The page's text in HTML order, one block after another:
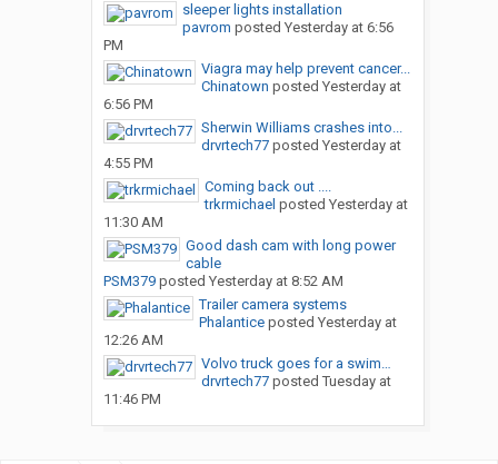
sleeper lights installation
pavrom posted Yesterday at 6:56
PM
Viagra may help prevent cancer...
Chinatown posted Yesterday at
6:56 PM
Sherwin Williams crashes into...
drvrtech77posted Yesterday at
4:55 PM
Coming back out ....
trkrmichael posted Yesterday at
11:30 AM
Good dash cam with long power
cable
PSM379posted Yesterday at 8:52 AM
Trailer camera systems
Phalanticeposted Yesterday at
12:26 AM
Volvo truck goes for a swim…
drvrtech77posted Tuesday at
11:46 PM